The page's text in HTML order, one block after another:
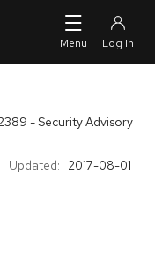
- Security Advisory
Updated: 2017-08-01